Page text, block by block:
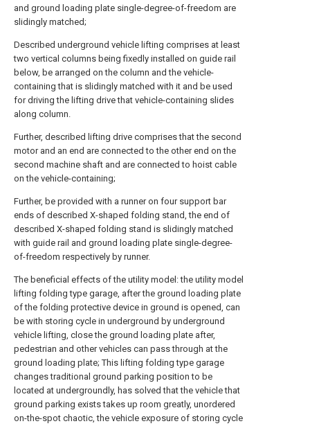
and ground loading plate single-degree-of-freedom are
slidingly matched;
Described underground vehicle lifting comprises at least
two vertical columns being fixedly installed on guide rail
below, be arranged on the column and the vehicle-
containing that is slidingly matched with it and be used
for driving the lifting drive that vehicle-containing slides
along column.
Further, described lifting drive comprises that the second
motor and an end are connected to the other end on the
second machine shaft and are connected to hoist cable
on the vehicle-containing;
Further, be provided with a runner on four support bar
ends of described X-shaped folding stand, the end of
described X-shaped folding stand is slidingly matched
with guide rail and ground loading plate single-degree-
of-freedom respectively by runner.
The beneficial effects of the utility model: the utility model
lifting folding type garage, after the ground loading plate
of the folding protective device in ground is opened, can
be with storing cycle in underground by underground
vehicle lifting, close the ground loading plate after,
pedestrian and other vehicles can pass through at the
ground loading plate; This lifting folding type garage
changes traditional ground parking position to be
located at undergroundly, has solved that the vehicle that
ground parking exists takes up room greatly, unordered
on-the-spot chaotic, the vehicle exposure of storing cycle